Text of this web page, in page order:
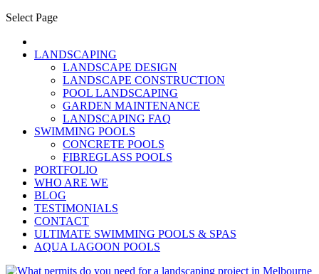
Select Page
LANDSCAPING
LANDSCAPE DESIGN
LANDSCAPE CONSTRUCTION
POOL LANDSCAPING
GARDEN MAINTENANCE
LANDSCAPING FAQ
SWIMMING POOLS
CONCRETE POOLS
FIBREGLASS POOLS
PORTFOLIO
WHO ARE WE
BLOG
TESTIMONIALS
CONTACT
ULTIMATE SWIMMING POOLS & SPAS
AQUA LAGOON POOLS